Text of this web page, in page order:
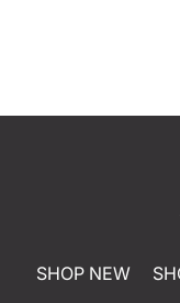
SHOP NEW